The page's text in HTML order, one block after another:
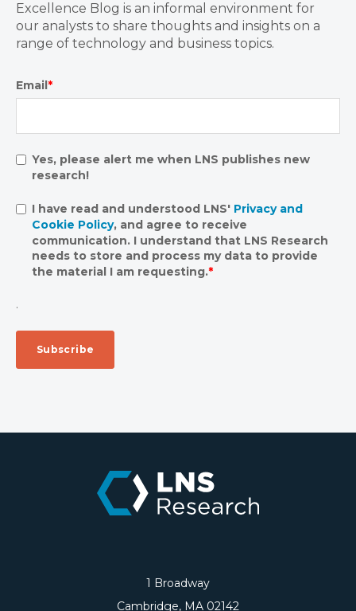
Excellence Blog is an informal environment for
our analysts to share thoughts and insights on a
range of technology and business topics.
Email *
Yes, please alert me when LNS publishes new
research!
I have read and understood LNS' Privacy and
Cookie Policy, and agree to receive
communication. I understand that LNS Research
needs to store and process my data to provide
the material I am requesting.*
.
1 Broadway
Cambridge, MA 02142